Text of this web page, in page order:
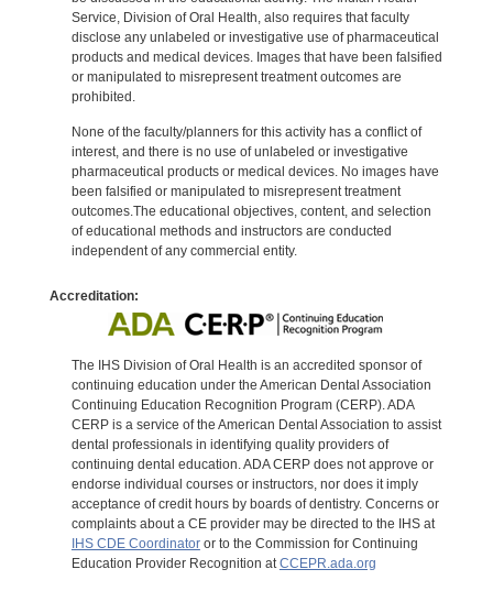
Service, Division of Oral Health, also requires that faculty
disclose any unlabeled or investigative use of pharmaceutical
products and medical devices. Images that have been falsified
or manipulated to misrepresent treatment outcomes are
prohibited.
None of the faculty/planners for this activity has a conflict of
interest, and there is no use of unlabeled or investigative
pharmaceutical products or medical devices. No images have
been falsified or manipulated to misrepresent treatment
outcomes.The educational objectives, content, and selection
of educational methods and instructors are conducted
independent of any commercial entity.
Accreditation:
The IHS Division of Oral Health is an accredited sponsor of
continuing education under the American Dental Association
Continuing Education Recognition Program (CERP). ADA
CERP is a service of the American Dental Association to assist
dental professionals in identifying quality providers of
continuing dental education. ADA CERP does not approve or
endorse individual courses or instructors, nor does it imply
acceptance of credit hours by boards of dentistry. Concerns or
complaints about a CE provider may be directed to the IHS at
IHS CDE Coordinatoror to the Commission for Continuing
Education Provider Recognition atCCEPR.ada.org